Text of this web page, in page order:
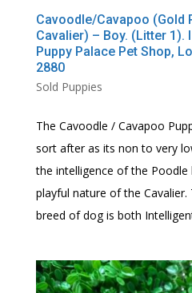
Cavoodle/Cavapoo (Gold
Cavalier) – Boy. (Litter 1).
Puppy Palace Pet Shop,
2880
Sold Puppies
The Cavoodle / Cavapoo
sort after as its non to very
the intelligence of the
playful nature of the
breed of dog is both